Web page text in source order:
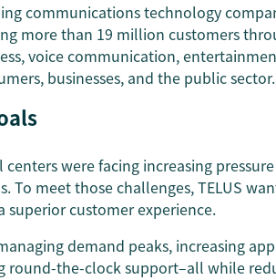
communications technology
more than 19 million customers
voice communication,
businesses, and the public sector.
centers were facing increasing
To meet those challenges, TELUS
superior customer experience.
demand peaks, increasing
round-the-clock support–all while